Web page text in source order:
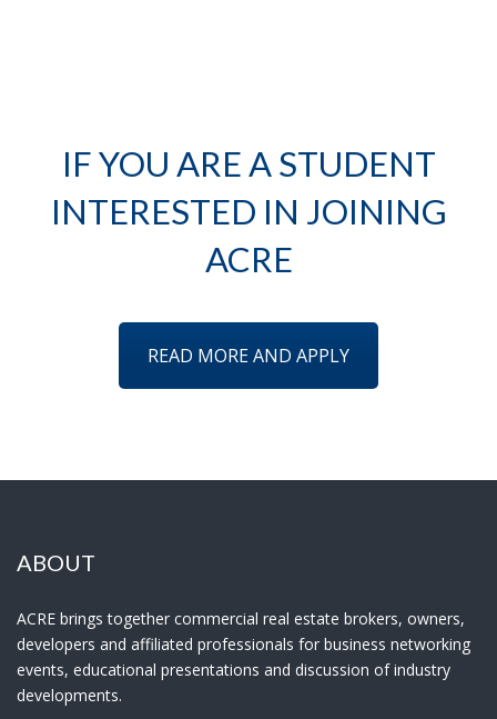
IF YOU ARE A STUDENT
INTERESTED IN JOINING
ACRE
READ MORE AND APPLY
ABOUT
ACRE brings together commercial real estate brokers, owners,
developers and affiliated professionals for business networking
events, educational presentations and discussion of industry
developments.